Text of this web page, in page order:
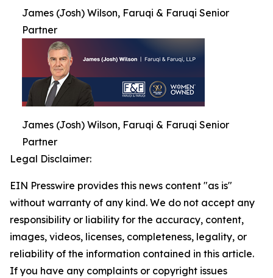
James (Josh) Wilson, Faruqi & Faruqi Senior
Partner
James (Josh) Wilson, Faruqi & Faruqi Senior
Partner
Legal Disclaimer:
EIN Presswire provides this news content "as is"
without warranty of any kind. We do not accept any
responsibility or liability for the accuracy, content,
images, videos, licenses, completeness, legality, or
reliability of the information contained in this article.
If you have any complaints or copyright issues